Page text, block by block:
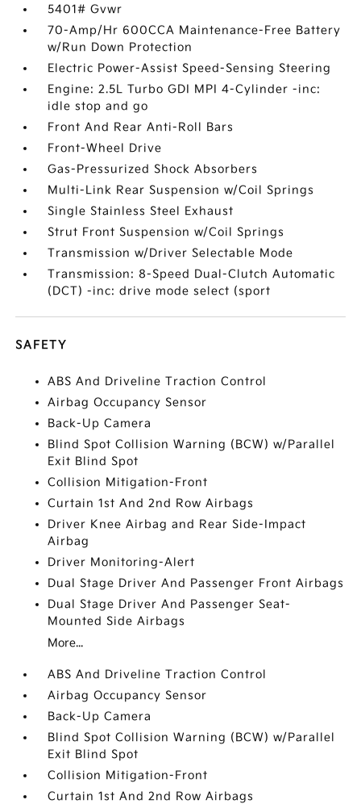
5401# Gvwr
70-Amp/Hr 600CCA Maintenance-Free Battery
w/Run Down Protection
Electric Power-Assist Speed-Sensing Steering
Engine: 2.5L Turbo GDI MPI 4-Cylinder -inc:
idle stop and go
Front And Rear Anti-Roll Bars
Front-Wheel Drive
Gas-Pressurized Shock Absorbers
Multi-Link Rear Suspension w/Coil Springs
Single Stainless Steel Exhaust
Strut Front Suspension w/Coil Springs
Transmission w/Driver Selectable Mode
Transmission: 8-Speed Dual-Clutch Automatic
(DCT) -inc: drive mode select (sport
SAFETY
ABS And Driveline Traction Control
Airbag Occupancy Sensor
Back-Up Camera
Blind Spot Collision Warning (BCW) w/Parallel
Exit Blind Spot
Collision Mitigation-Front
Curtain 1st And 2nd Row Airbags
Driver Knee Airbag and Rear Side-Impact
Airbag
Driver Monitoring-Alert
Dual Stage Driver And Passenger Front Airbags
Dual Stage Driver And Passenger Seat-
Mounted Side Airbags
More...
ABS And Driveline Traction Control
Airbag Occupancy Sensor
Back-Up Camera
Blind Spot Collision Warning (BCW) w/Parallel
Exit Blind Spot
Collision Mitigation-Front
Curtain 1st And 2nd Row Airbags